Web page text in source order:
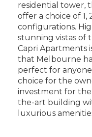
residential tower,
offer a choice of 1,
configurations.
stunning vistas of
Capri Apartments
that Melbourne
perfect for
choice for the
investment for the
the-art building
luxurious